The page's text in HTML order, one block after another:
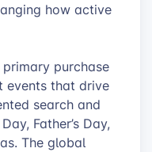
how active
purchase
events that drive
search and
Father’s Day,
The global